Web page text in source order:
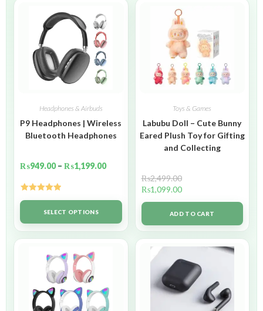
Headphones & Airbuds
P9 Headphones | Wireless
Bluetooth Headphones
₨949.00 – ₨1,199.00
Rated5.00
out of 5SELECT OPTIONS
Toys & Games
Labubu Doll – Cute Bunny
Eared Plush Toy for Gifting
and Collecting
₨2,499.00
₨1,099.00
ADD TO CART